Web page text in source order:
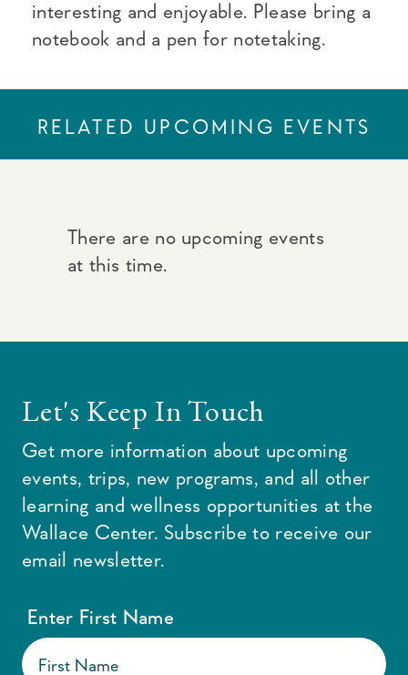
interesting and enjoyable. Please bring a
notebook and a pen for notetaking.
RELATED UPCOMING EVENTS
There are no upcoming events
at this time.
Let's Keep In Touch
Get more information about upcoming
events, trips, new programs, and all other
learning and wellness opportunities at the
Wallace Center. Subscribe to receive our
email newsletter.
Enter First Name